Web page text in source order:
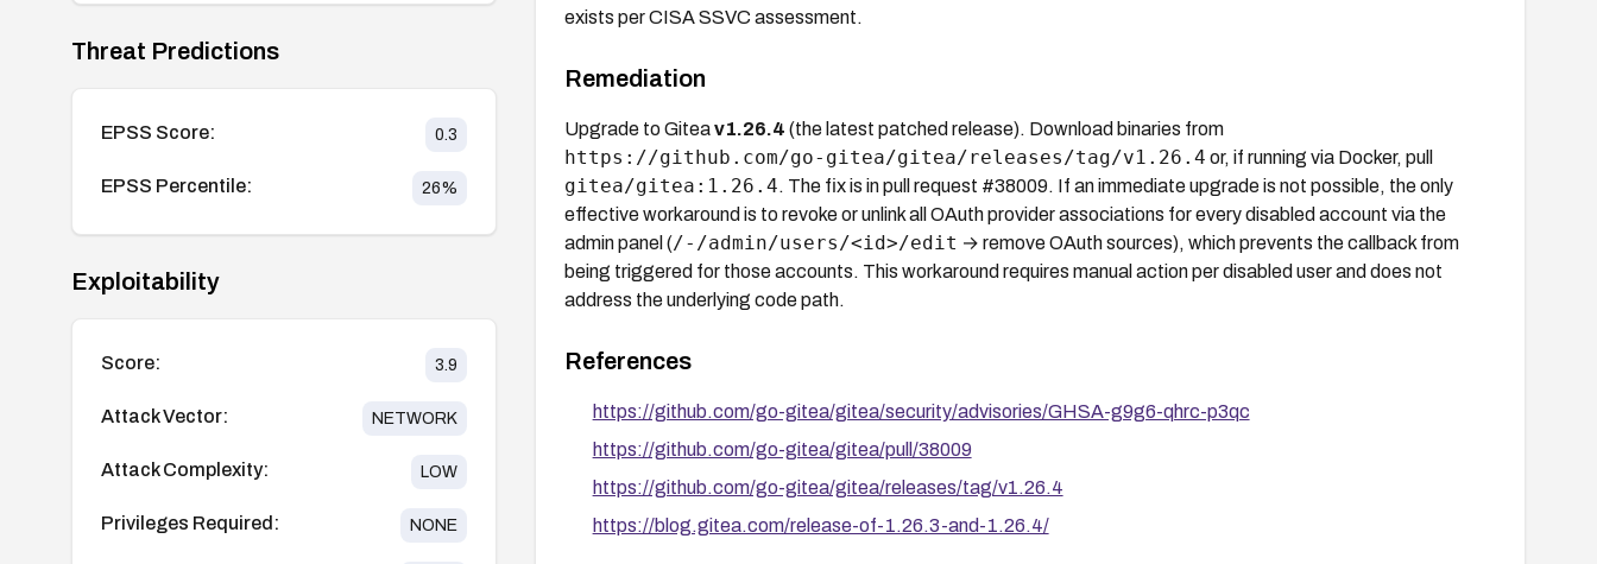
Threat Predictions
EPSS Score: 0.3
EPSS Percentile: 26%
Exploitability
Score: 3.9
Attack Vector: NETWORK
Attack Complexity: LOW
Privileges Required: NONE
exists per CISA SSVC assessment.
Remediation
Upgrade to Giteav1.26.4 (the latest patched release). Download binaries from
https://github.com/go-gitea/gitea/releases/tag/v1.26.4 or, if running via Docker, pull
gitea/gitea:1.26.4. The fix is in pull request #38009. If an immediate upgrade is not possible, the only
effective workaround is to revoke or unlink all OAuth provider associations for every disabled account via the
admin panel (/-/admin/users/<id>/edit → remove OAuth sources), which prevents the callback from
being triggered for those accounts. This workaround requires manual action per disabled user and does not
address the underlying code path.
References
https://github.com/go-gitea/gitea/security/advisories/GHSA-g9g6-qhrc-p3qc
https://github.com/go-gitea/gitea/pull/38009
https://github.com/go-gitea/gitea/releases/tag/v1.26.4
https://blog.gitea.com/release-of-1.26.3-and-1.26.4/